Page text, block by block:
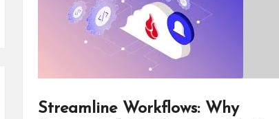
Streamline Workflows: Why